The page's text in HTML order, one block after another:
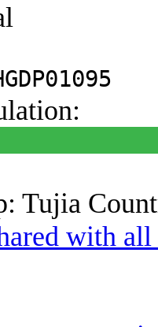
Tujia
with